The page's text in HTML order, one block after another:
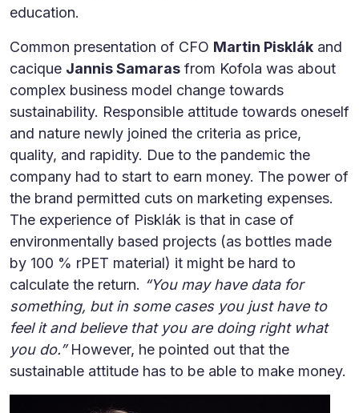
education.
Common presentation of CFO Martin Pisklák and
cacique Jannis Samaras from Kofola was about
complex business model change towards
sustainability. Responsible attitude towards oneself
and nature newly joined the criteria as price,
quality, and rapidity. Due to the pandemic the
company had to start to earn money. The power of
the brand permitted cuts on marketing expenses.
The experience of Pisklák is that in case of
environmentally based projects (as bottles made
by 100 % rPET material) it might be hard to
calculate the return. “You may have data for
something, but in some cases you just have to
feel it and believe that you are doing right what
you do.”However, he pointed out that the
sustainable attitude has to be able to make money.